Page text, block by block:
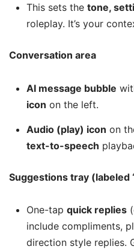
This sets the tone,
roleplay. It’s your
Conversation area
AI message bubble
icon on the left.
Audio (play) icon on
text-to-speech
Suggestions tray (labeled
One-tap quick replies
include compliments,
direction style replies.